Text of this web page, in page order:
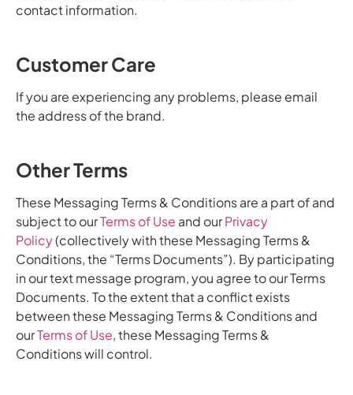
contact information.
Customer Care
If you are experiencing any problems, please email
the address of the brand.
Other Terms
These Messaging Terms & Conditions are a part of and
subject to ourTerms of Use and ourPrivacy
Policy(collectively with these Messaging Terms &
Conditions, the “Terms Documents”). By participating
in our text message program, you agree to our Terms
Documents. To the extent that a conflict exists
between these Messaging Terms & Conditions and
ourTerms of Use, these Messaging Terms &
Conditions will control.